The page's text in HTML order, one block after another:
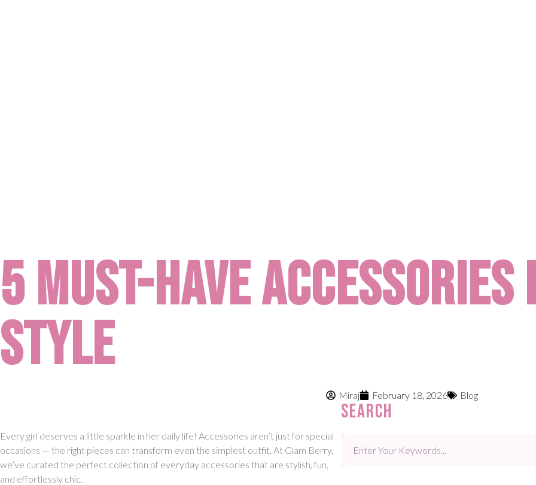
5 Must-Have
Style
Miraj February 18, 2026 Blog
Every girl deserves a little sparkle in her daily life! Accessories aren’t just for special
occasions — the right pieces can transform even the simplest outfit. At Glam Berry,
we’ve curated the perfect collection of everyday accessories that are stylish, fun,
and effortlessly chic.
Search